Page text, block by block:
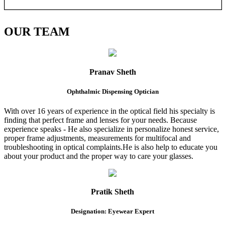
OURTEAM
Pranav Sheth
Ophthalmic Dispensing Optician
With over 16 years of experience in the optical field his specialty is
finding that perfect frame and lenses for your needs. Because
experience speaks - He also specialize in personalize honest service,
proper frame adjustments, measurements for multifocal and
troubleshooting in optical complaints.He is also help to educate you
about your product and the proper way to care your glasses.
Pratik Sheth
Designation: Eyewear Expert